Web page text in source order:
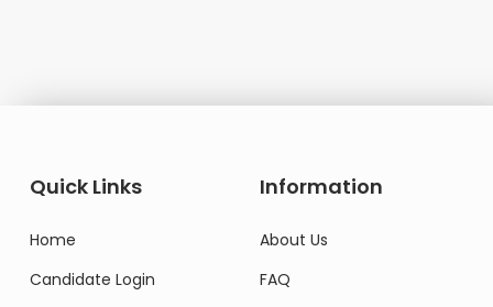
Quick Links
Home
Candidate Login
Information
About Us
FAQ